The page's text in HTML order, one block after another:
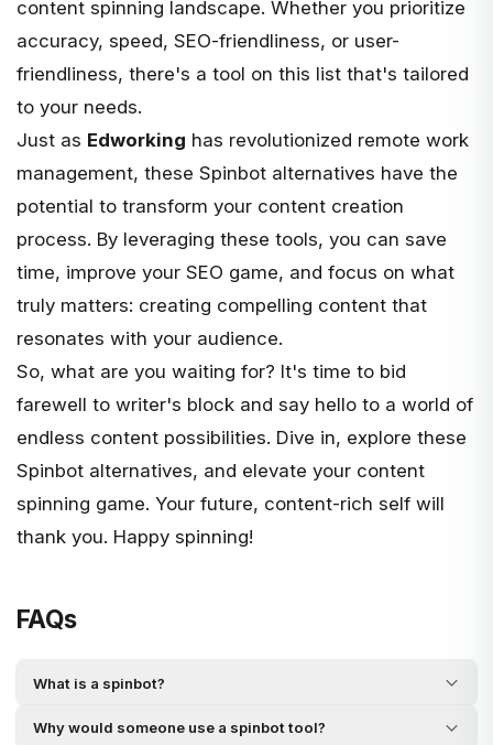
content spinning landscape. Whether you prioritize
accuracy, speed, SEO-friendliness, or user-
friendliness, there's a tool on this list that's tailored
to your needs.
Just as Edworking has revolutionized remote work
management, these Spinbot alternatives have the
potential to transform your content creation
process. By leveraging these tools, you can save
time, improve your SEO game, and focus on what
truly matters: creating compelling content that
resonates with your audience.
So, what are you waiting for? It's time to bid
farewell to writer's block and say hello to a world of
endless content possibilities. Dive in, explore these
Spinbot alternatives, and elevate your content
spinning game. Your future, content-rich self will
thank you. Happy spinning!
FAQs
What is a spinbot?
Why would someone use a spinbot tool?